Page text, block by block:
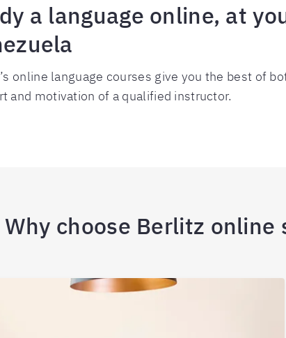
a language online, at
online language courses give you the best of
and motivation of a qualified instructor.
Why choose Berlitz